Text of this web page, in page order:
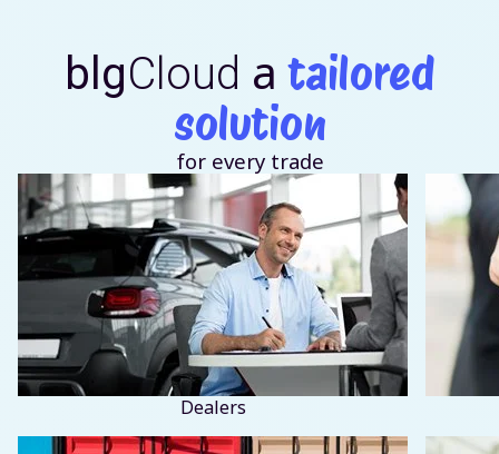
blgCloud atailored
solution
for every trade
Dealers